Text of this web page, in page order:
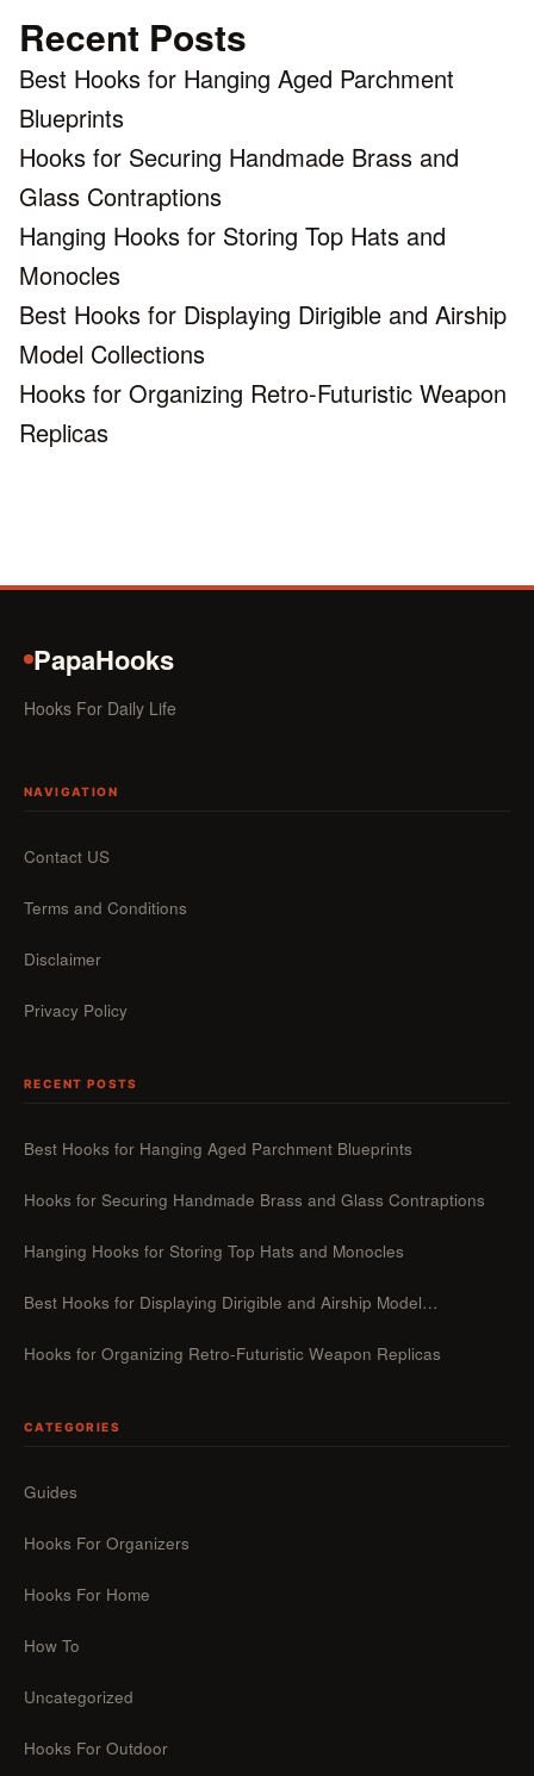
Recent Posts
Best Hooks for Hanging Aged Parchment
Blueprints
Hooks for Securing Handmade Brass and
Glass Contraptions
Hanging Hooks for Storing Top Hats and
Monocles
Best Hooks for Displaying Dirigible and Airship
Model Collections
Hooks for Organizing Retro-Futuristic Weapon
Replicas
PapaHooks
Hooks For Daily Life
NAVIGATION
Contact US
Terms and Conditions
Disclaimer
Privacy Policy
RECENT POSTS
Best Hooks for Hanging Aged Parchment Blueprints
Hooks for Securing Handmade Brass and Glass Contraptions
Hanging Hooks for Storing Top Hats and Monocles
Best Hooks for Displaying Dirigible and Airship Model…
Hooks for Organizing Retro-Futuristic Weapon Replicas
CATEGORIES
Guides
Hooks For Organizers
Hooks For Home
How To
Uncategorized
Hooks For Outdoor